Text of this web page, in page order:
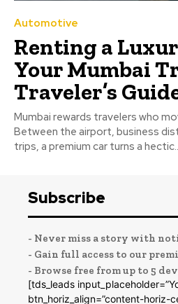
Automotive
Renting a
Your Mumbai
Traveler’s
Mumbai rewards travelers who
Between the airport, business
trips, a premium car turns a
Subscribe
- Never miss a story with
- Gain full access to our
- Browse free from up to 5
[tds_leads
btn_horiz_align=”content-horiz-